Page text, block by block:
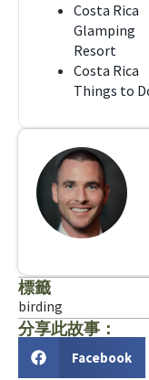
Costa Rica
Glamping
Resort
Costa Rica
Things to
標籤
birding
分享此故事：
Facebook